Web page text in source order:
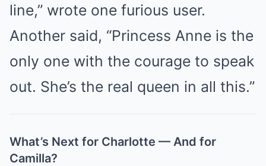
line,” wrote one furious user.
Another said, “Princess Anne is the
only one with the courage to speak
out. She’s the real queen in all this.”
What’s Next for Charlotte — And for
Camilla?